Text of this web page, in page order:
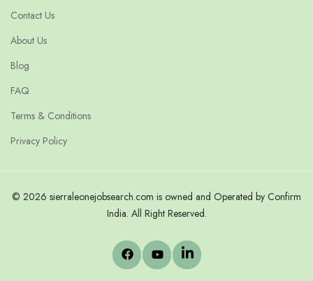
Contact Us
About Us
Blog
FAQ
Terms & Conditions
Privacy Policy
© 2026 sierraleonejobsearch.com is owned and Operated by Confirm
India. All Right Reserved.